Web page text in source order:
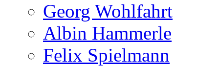
Georg Wohlfahrt
Albin Hammerle
Felix Spielmann